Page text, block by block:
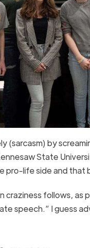
(sarcasm) by
State
pro-life side and
follows, as
speech.” I guess